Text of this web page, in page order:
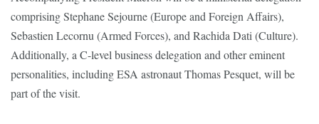
comprising Stephane Sejourne (Europe and Foreign Affairs),
Sebastien Lecornu (Armed Forces), and Rachida Dati (Culture).
Additionally, a C-level business delegation and other eminent
personalities, including ESA astronaut Thomas Pesquet, will be
part of the visit.